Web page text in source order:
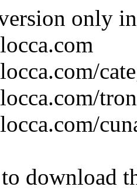
only
download